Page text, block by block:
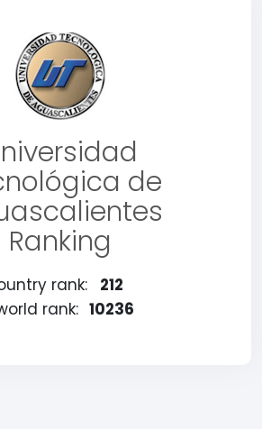
de
Ranking
rank:
212
rank: 10236